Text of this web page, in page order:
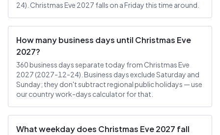
24). Christmas Eve 2027 falls on a Friday this time around.
How many business days until Christmas Eve
2027?
360 business days separate today from Christmas Eve
2027 (2027-12-24). Business days exclude Saturday and
Sunday; they don't subtract regional public holidays — use
our country work-days calculator for that.
What weekday does Christmas Eve 2027 fall